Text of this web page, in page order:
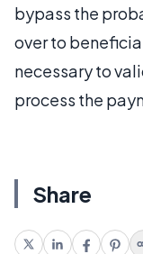
bypass the
over to
necessary to
process the
Share